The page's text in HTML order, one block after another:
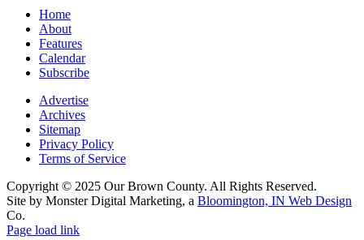
Home
About
Features
Calendar
Subscribe
Advertise
Archives
Sitemap
Privacy Policy
Terms of Service
Copyright © 2025 Our Brown County. All Rights Reserved.
Site by Monster Digital Marketing, a Bloomington, IN Web Design
Co.
Page load link